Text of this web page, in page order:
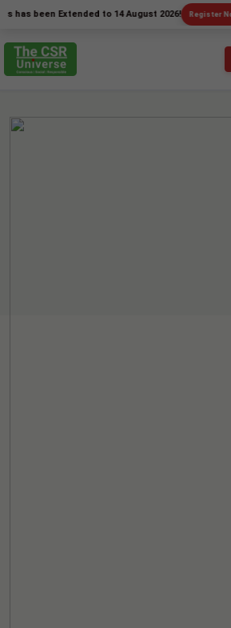
Extended to 14 August 2026! Register Now